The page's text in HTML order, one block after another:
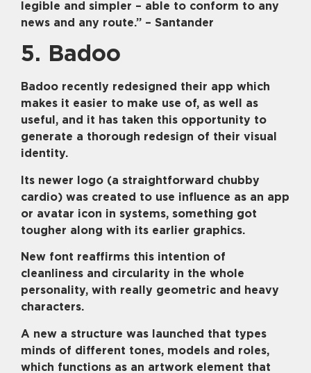
legible and simpler – able to conform to any
news and any route.” – Santander
5. Badoo
Badoo recently redesigned their app which
makes it easier to make use of, as well as
useful, and it has taken this opportunity to
generate a thorough redesign of their visual
identity.
Its newer logo (a straightforward chubby
cardio) was created to use influence as an app
or avatar icon in systems, something got
tougher along with its earlier graphics.
New font reaffirms this intention of
cleanliness and circularity in the whole
personality, with really geometric and heavy
characters.
A new a structure was launched that types
minds of different tones, models and roles,
which functions as an artwork element that